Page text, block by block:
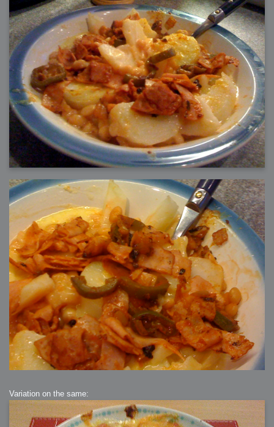
Variation on the same: